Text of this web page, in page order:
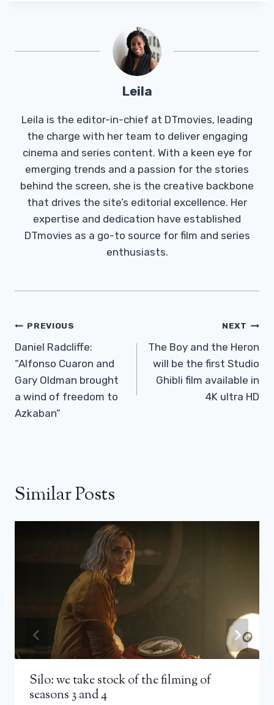
Leila
Leila is the editor-in-chief at DTmovies, leading
the charge with her team to deliver engaging
cinema and series content. With a keen eye for
emerging trends and a passion for the stories
behind the screen, she is the creative backbone
that drives the site’s editorial excellence. Her
expertise and dedication have established
DTmovies as a go-to source for film and series
enthusiasts.
Post
Navigation
PREVIOUS
Daniel Radcliffe:
“Alfonso Cuaron and
Gary Oldman brought
a wind of freedom to
Azkaban”
NEXT
The Boy and the Heron
will be the first Studio
Ghibli film available in
4K ultra HD
Similar Posts
Silo: we take stock of the filming of
seasons 3 and 4